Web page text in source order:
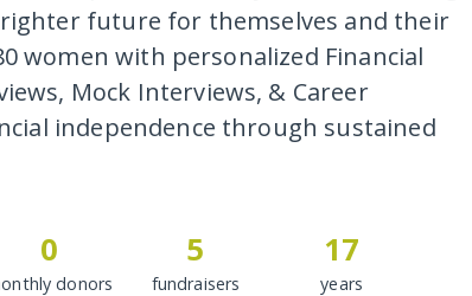
future for themselves and their
women with personalized Financial
Mock Interviews, & Career
independence through sustained
0
donors
5
fundraisers
17
years